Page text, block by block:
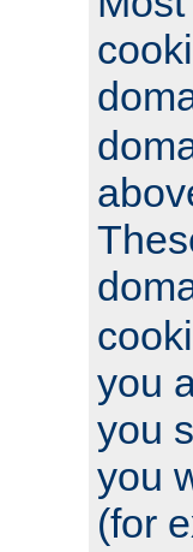
you
you
you
(for